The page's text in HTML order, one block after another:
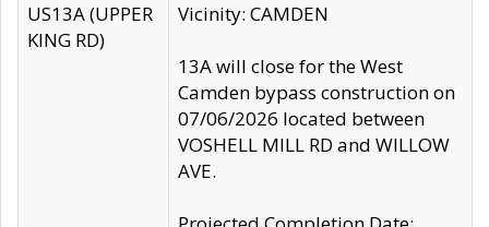
US13A (UPPER
KING RD)
Vicinity: CAMDEN
13A will close for the West
Camden bypass construction on
07/06/2026 located between
VOSHELL MILL RD and WILLOW
AVE.